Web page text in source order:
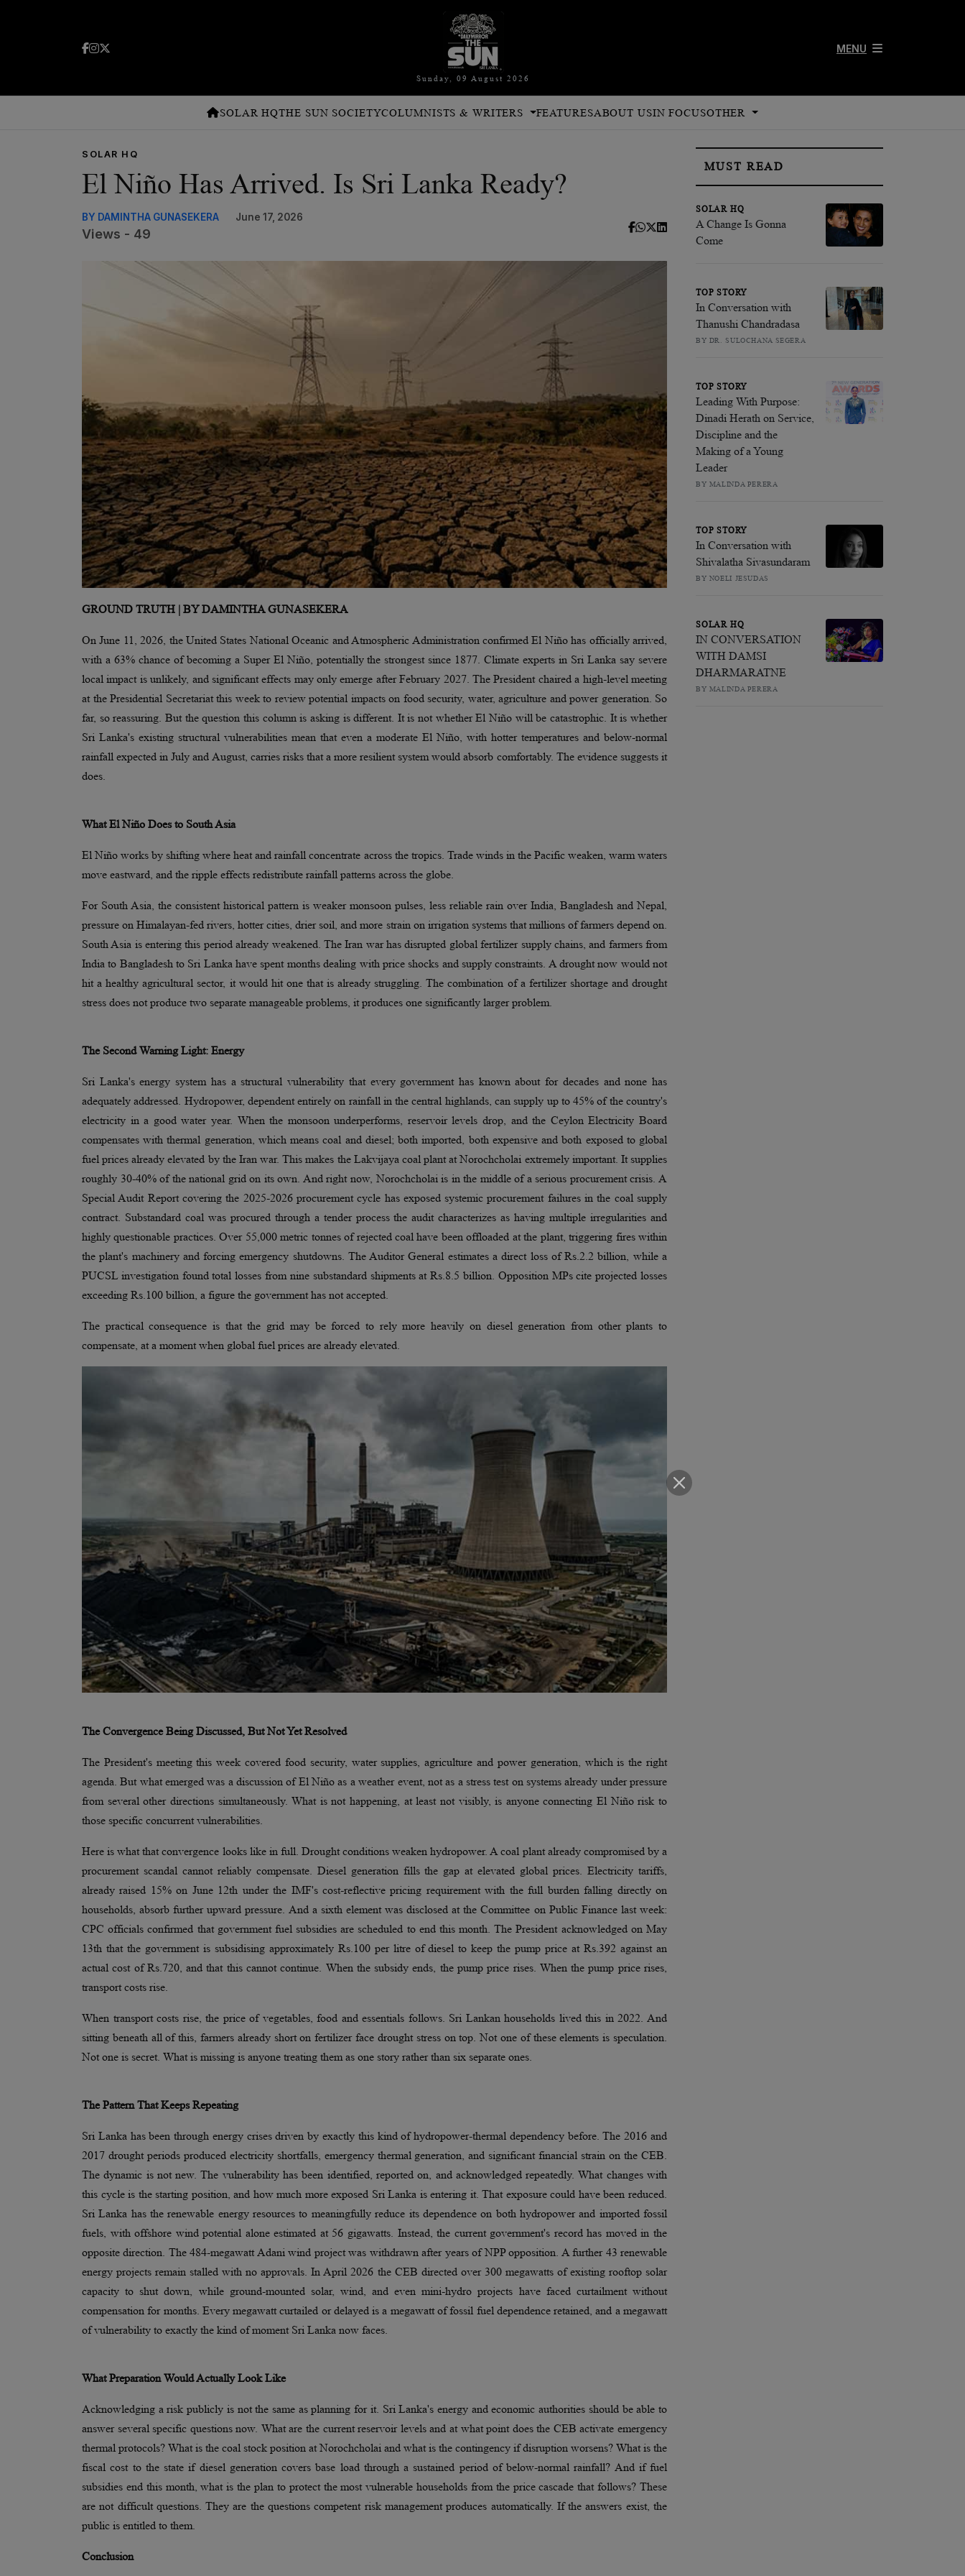
Sunday, 09 August 2026
MENU
SOLAR HQTHE SUN SOCIETYCOLUMNISTS & WRITERS FEATURESABOUT USIN FOCUSOTHER
SOLAR HQ
El Niño Has Arrived. Is Sri Lanka Ready?
BY DAMINTHA GUNASEKERA June 17, 2026
Views - 49
GROUND TRUTH | BY DAMINTHA GUNASEKERA
On June 11, 2026, the United States National Oceanic and Atmospheric Administration confirmed El Niño has officially arrived,
with a 63% chance of becoming a Super El Niño, potentially the strongest since 1877. Climate experts in Sri Lanka say severe
local impact is unlikely, and significant effects may only emerge after February 2027. The President chaired a high-level meeting
at the Presidential Secretariat this week to review potential impacts on food security, water, agriculture and power generation. So
far, so reassuring. But the question this column is asking is different. It is not whether El Niño will be catastrophic. It is whether
Sri Lanka's existing structural vulnerabilities mean that even a moderate El Niño, with hotter temperatures and below-normal
rainfall expected in July and August, carries risks that a more resilient system would absorb comfortably. The evidence suggests it
does.
What El Niño Does to South Asia
El Niño works by shifting where heat and rainfall concentrate across the tropics. Trade winds in the Pacific weaken, warm waters
move eastward, and the ripple effects redistribute rainfall patterns across the globe.
For South Asia, the consistent historical pattern is weaker monsoon pulses, less reliable rain over India, Bangladesh and Nepal,
pressure on Himalayan-fed rivers, hotter cities, drier soil, and more strain on irrigation systems that millions of farmers depend on.
South Asia is entering this period already weakened. The Iran war has disrupted global fertilizer supply chains, and farmers from
India to Bangladesh to Sri Lanka have spent months dealing with price shocks and supply constraints. A drought now would not
hit a healthy agricultural sector, it would hit one that is already struggling. The combination of a fertilizer shortage and drought
stress does not produce two separate manageable problems, it produces one significantly larger problem.
The Second Warning Light: Energy
Sri Lanka's energy system has a structural vulnerability that every government has known about for decades and none has
adequately addressed. Hydropower, dependent entirely on rainfall in the central highlands, can supply up to 45% of the country's
electricity in a good water year. When the monsoon underperforms, reservoir levels drop, and the Ceylon Electricity Board
compensates with thermal generation, which means coal and diesel; both imported, both expensive and both exposed to global
fuel prices already elevated by the Iran war. This makes the Lakvijaya coal plant at Norochcholai extremely important. It supplies
roughly 30-40% of the national grid on its own. And right now, Norochcholai is in the middle of a serious procurement crisis. A
Special Audit Report covering the 2025-2026 procurement cycle has exposed systemic procurement failures in the coal supply
contract. Substandard coal was procured through a tender process the audit characterizes as having multiple irregularities and
highly questionable practices. Over 55,000 metric tonnes of rejected coal have been offloaded at the plant, triggering fires within
the plant's machinery and forcing emergency shutdowns. The Auditor General estimates a direct loss of Rs.2.2 billion, while a
PUCSL investigation found total losses from nine substandard shipments at Rs.8.5 billion. Opposition MPs cite projected losses
exceeding Rs.100 billion, a figure the government has not accepted.
The practical consequence is that the grid may be forced to rely more heavily on diesel generation from other plants to
compensate, at a moment when global fuel prices are already elevated.
The Convergence Being Discussed, But Not Yet Resolved
The President's meeting this week covered food security, water supplies, agriculture and power generation, which is the right
agenda. But what emerged was a discussion of El Niño as a weather event, not as a stress test on systems already under pressure
from several other directions simultaneously. What is not happening, at least not visibly, is anyone connecting El Niño risk to
those specific concurrent vulnerabilities.
Here is what that convergence looks like in full. Drought conditions weaken hydropower. A coal plant already compromised by a
procurement scandal cannot reliably compensate. Diesel generation fills the gap at elevated global prices. Electricity tariffs,
already raised 15% on June 12th under the IMF's cost-reflective pricing requirement with the full burden falling directly on
households, absorb further upward pressure. And a sixth element was disclosed at the Committee on Public Finance last week:
CPC officials confirmed that government fuel subsidies are scheduled to end this month. The President acknowledged on May
13th that the government is subsidising approximately Rs.100 per litre of diesel to keep the pump price at Rs.392 against an
actual cost of Rs.720, and that this cannot continue. When the subsidy ends, the pump price rises. When the pump price rises,
transport costs rise.
When transport costs rise, the price of vegetables, food and essentials follows. Sri Lankan households lived this in 2022. And
sitting beneath all of this, farmers already short on fertilizer face drought stress on top. Not one of these elements is speculation.
Not one is secret. What is missing is anyone treating them as one story rather than six separate ones.
The Pattern That Keeps Repeating
Sri Lanka has been through energy crises driven by exactly this kind of hydropower-thermal dependency before. The 2016 and
2017 drought periods produced electricity shortfalls, emergency thermal generation, and significant financial strain on the CEB.
The dynamic is not new. The vulnerability has been identified, reported on, and acknowledged repeatedly. What changes with
this cycle is the starting position, and how much more exposed Sri Lanka is entering it. That exposure could have been reduced.
Sri Lanka has the renewable energy resources to meaningfully reduce its dependence on both hydropower and imported fossil
fuels, with offshore wind potential alone estimated at 56 gigawatts. Instead, the current government's record has moved in the
opposite direction. The 484-megawatt Adani wind project was withdrawn after years of NPP opposition. A further 43 renewable
energy projects remain stalled with no approvals. In April 2026 the CEB directed over 300 megawatts of existing rooftop solar
capacity to shut down, while ground-mounted solar, wind, and even mini-hydro projects have faced curtailment without
compensation for months. Every megawatt curtailed or delayed is a megawatt of fossil fuel dependence retained, and a megawatt
of vulnerability to exactly the kind of moment Sri Lanka now faces.
What Preparation Would Actually Look Like
Acknowledging a risk publicly is not the same as planning for it. Sri Lanka's energy and economic authorities should be able to
answer several specific questions now. What are the current reservoir levels and at what point does the CEB activate emergency
thermal protocols? What is the coal stock position at Norochcholai and what is the contingency if disruption worsens? What is the
fiscal cost to the state if diesel generation covers base load through a sustained period of below-normal rainfall? And if fuel
subsidies end this month, what is the plan to protect the most vulnerable households from the price cascade that follows? These
are not difficult questions. They are the questions competent risk management produces automatically. If the answers exist, the
public is entitled to them.
Conclusion
MUST READ
SOLAR HQ
A Change Is Gonna
Come
TOP STORY
In Conversation with
Thanushi Chandradasa
BY DR. SULOCHANA SEGERA
TOP STORY
Leading With Purpose:
Dinadi Herath on Service,
Discipline and the
Making of a Young
Leader
BY MALINDA PERERA
TOP STORY
In Conversation with
Shivalatha Sivasundaram
BY NOELI JESUDAS
SOLAR HQ
IN CONVERSATION
WITH DAMSI
DHARMARATNE
BY MALINDA PERERA